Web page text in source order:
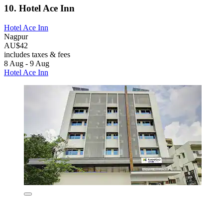
10. Hotel Ace Inn
Hotel Ace Inn
Nagpur
AU$42
includes taxes & fees
8 Aug - 9 Aug
Hotel Ace Inn